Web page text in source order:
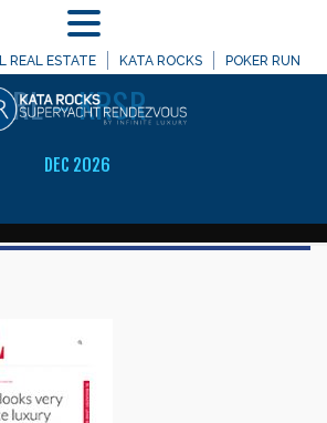
IL REAL ESTATE KATA ROCKS POKER RUN
DEC 2026
WELCOME TO
RL– KRSR